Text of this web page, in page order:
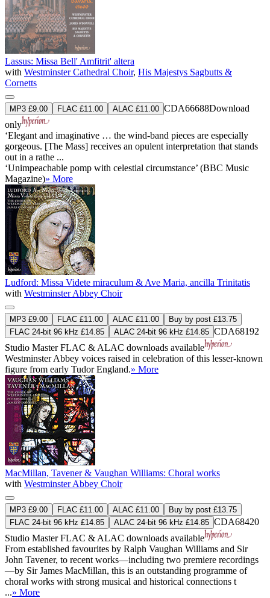
Lassus: Missa Bell' Amfitrit' altera
with Westminster Cathedral Choir, His Majestys Sagbutts &
Cornetts
MP3 £9.00 FLAC £11.00 ALAC £11.00 CDA66688Download
only
‘Elegant and imaginative … the wind-band pieces are especially
gorgeous. [The Mass] receives an opulent interpretation that stands
out in a rathe ...
‘Unimpeachable pomp with celestial circumstance’ (BBC Music
Magazine)» More
Ludford: Missa Videte miraculum & Ave Maria, ancilla Trinitatis
with Westminster Abbey Choir
MP3 £9.00 FLAC £11.00 ALAC £11.00
Buy by post £13.75
FLAC 24-bit 96 kHz £14.85
ALAC 24-bit 96 kHz £14.85 CDA68192
Studio MasterFLAC & ALAC downloads available
Westminster Abbey voices raised in celebration of this lesser-known
figure from early Tudor England.» More
MacMillan, Tavener & Vaughan Williams: Choral works
with Westminster Abbey Choir
MP3 £9.00 FLAC £11.00 ALAC £11.00
Buy by post £13.75
FLAC 24-bit 96 kHz £14.85
ALAC 24-bit 96 kHz £14.85 CDA68420
Studio MasterFLAC & ALAC downloads available
From established favourites by Ralph Vaughan Williams and Sir
John Tavener, to recent works—including two premiere recordings
—by Sir James MacMillan, this is an outstanding programme of
choral works with strong musical and historical connections t
...» More